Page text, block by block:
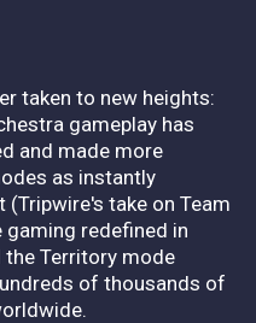
taken to new heights:
gameplay has
and made more
as instantly
take on Team
gaming redefined in
Territory mode
of thousands of